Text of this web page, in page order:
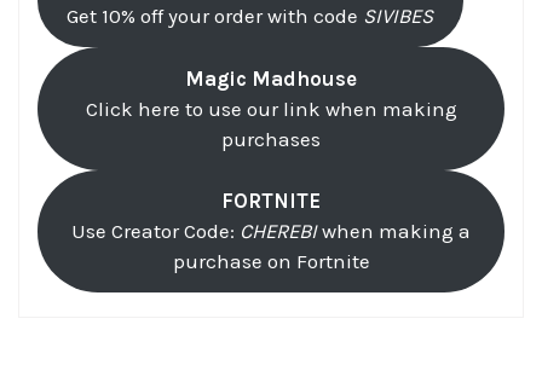
Get 10% off your order with code SIVIBES
Magic Madhouse
Click here to use our link when making
purchases
FORTNITE
Use Creator Code: CHEREBIwhen making a
purchase on Fortnite